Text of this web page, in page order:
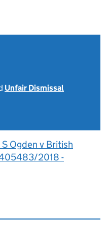
Unfair Dismissal
Ogden v British
2018 -